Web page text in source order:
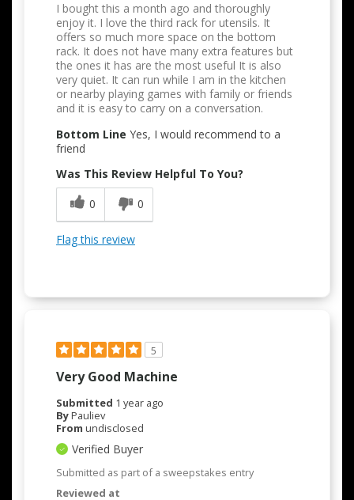
I bought this a month ago and thoroughly
enjoy it. I love the third rack for utensils. It
offers so much more space on the bottom
rack. It does not have many extra features but
the ones it has are the most useful It is also
very quiet. It can run while I am in the kitchen
or nearby playing games with family or friends
and it is easy to carry on a conversation.
Bottom Line Yes, I would recommend to a
friend
Was This Review Helpful To You?
0
0
Flag this review
5
Very Good Machine
Submitted 1 year ago
ByPauliev
From undisclosed
Verified Buyer
Submitted as part of a sweepstakes entry
Reviewed at